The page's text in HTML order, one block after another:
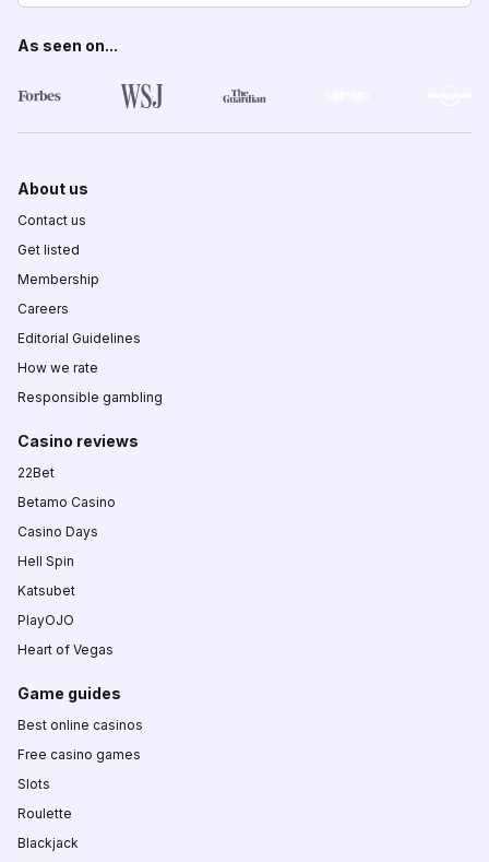
As seen on...
About us
Contact us
Get listed
Membership
Careers
Editorial Guidelines
How we rate
Responsible gambling
Casino reviews
22Bet
Betamo Casino
Casino Days
Hell Spin
Katsubet
PlayOJO
Heart of Vegas
Game guides
Best online casinos
Free casino games
Slots
Roulette
Blackjack